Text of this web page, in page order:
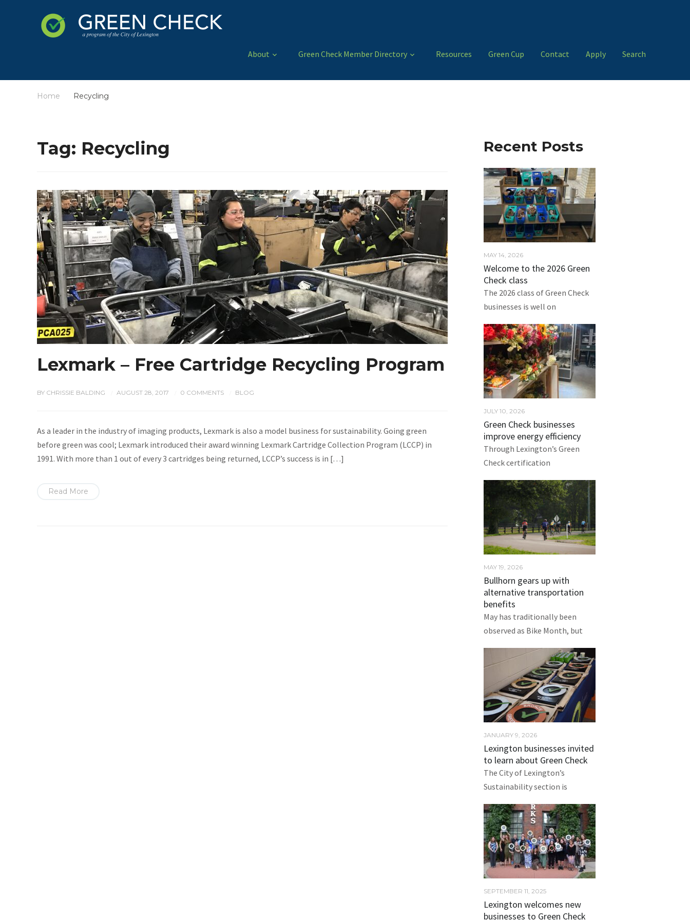
About Green Check Member Directory Resources Green Cup Contact Apply Search
Home Recycling
Tag: Recycling
Lexmark – Free Cartridge Recycling Program
BY CHRISSIE BALDING AUGUST 28, 2017 0 COMMENTS BLOG
As a leader in the industry of imaging products, Lexmark is also a model business for sustainability. Going green
before green was cool; Lexmark introduced their award winning Lexmark Cartridge Collection Program (LCCP) in
1991. With more than 1 out of every 3 cartridges being returned, LCCP’s success is in […]
Read More
Recent Posts
MAY 14, 2026
Welcome to the 2026 Green
Check class
The 2026 class of Green Check
businesses is well on
JULY 10, 2026
Green Check businesses
improve energy efficiency
Through Lexington’s Green
Check certification
MAY 19, 2026
Bullhorn gears up with
alternative transportation
benefits
May has traditionally been
observed as Bike Month, but
JANUARY 9, 2026
Lexington businesses invited
to learn about Green Check
The City of Lexington’s
Sustainability section is
SEPTEMBER 11, 2025
Lexington welcomes new
businesses to Green Check